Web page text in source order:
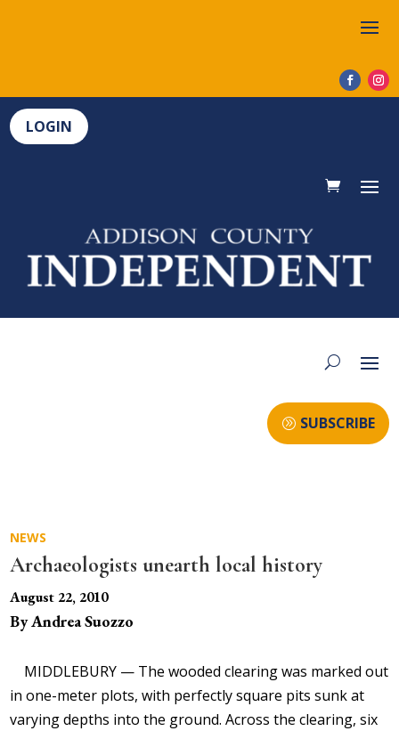
LOGIN
SUBSCRIBE
NEWS
Archaeologists unearth local history
August 22, 2010
By Andrea Suozzo
MIDDLEBURY — The wooded clearing was marked out
in one-meter plots, with perfectly square pits sunk at
varying depths into the ground. Across the clearing, six